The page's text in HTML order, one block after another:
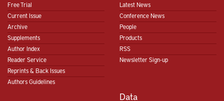
Free Trial
Current Issue
Archive
Supplements
Author Index
Reader Service
Reprints & Back Issues
Authors Guidelines
Latest News
Conference News
People
Products
RSS
Newsletter Sign-up
Data